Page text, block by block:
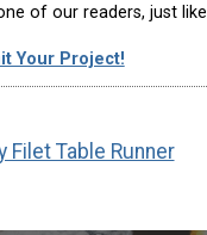
of our readers, just like
Your Project!
Filet Table Runner